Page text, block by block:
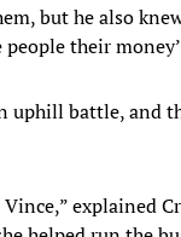
but he also
people their
uphill battle, and
explained